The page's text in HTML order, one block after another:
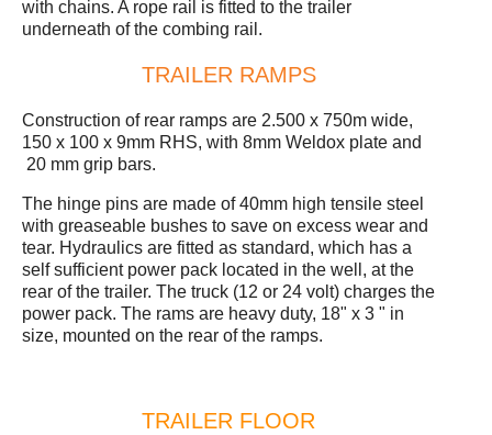
with chains. A rope rail is fitted to the trailer
underneath of the combing rail.
TRAILER RAMPS
Construction of rear ramps are 2.500 x 750m wide,
150 x 100 x 9mm RHS, with 8mm Weldox plate and
20 mm grip bars.
The hinge pins are made of 40mm high tensile steel
with greaseable bushes to save on excess wear and
tear. Hydraulics are fitted as standard, which has a
self sufficient power pack located in the well, at the
rear of the trailer. The truck (12 or 24 volt) charges the
power pack. The rams are heavy duty, 18" x 3 " in
size, mounted on the rear of the ramps.
TRAILER FLOOR